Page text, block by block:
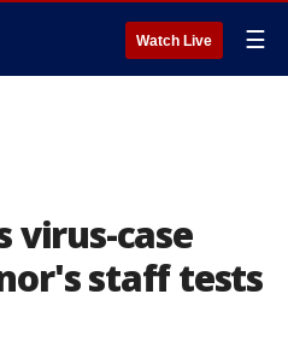
Watch Live ☰
virus-case
staff tests